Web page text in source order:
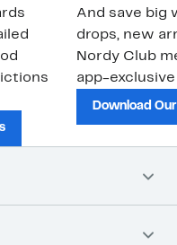
And save big
drops, new
Nordy Club
app-
Download